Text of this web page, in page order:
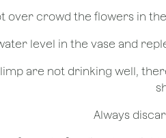
limp are not drinking well,